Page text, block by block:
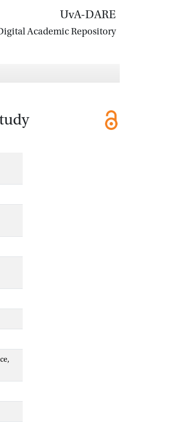
UvA-DARE
Academic Repository